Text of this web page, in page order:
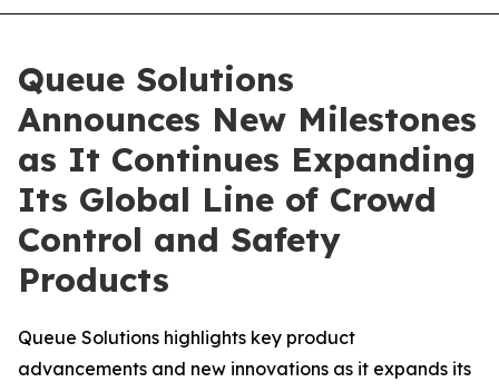
Queue Solutions
Announces New Milestones
as It Continues Expanding
Its Global Line of Crowd
Control and Safety
Products
Queue Solutions highlights key product
advancements and new innovations as it expands its